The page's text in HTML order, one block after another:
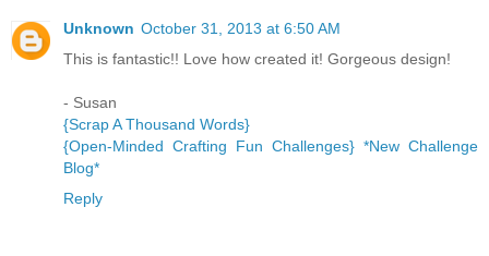
Unknown October 31, 2013 at 6:50 AM
This is fantastic!! Love how created it! Gorgeous design!
- Susan
{Scrap A Thousand Words}
{Open-Minded Crafting Fun Challenges} *New Challenge
Blog*
Reply